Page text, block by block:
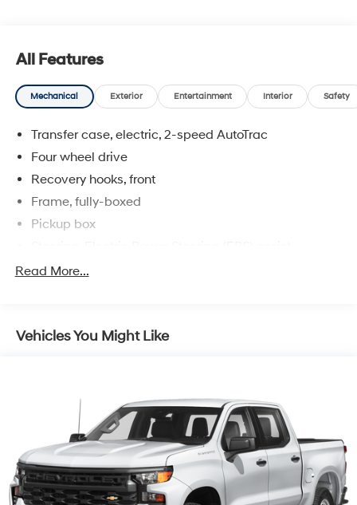
All Features
Mechanical Exterior Entertainment Interior Safety
Transfer case, electric, 2-speed AutoTrac
Four wheel drive
Recovery hooks, front
Frame, fully-boxed
Pickup box
Brakes, 4-wheel antilock, 4-wheel disc
Read More...
Vehicles You Might Like